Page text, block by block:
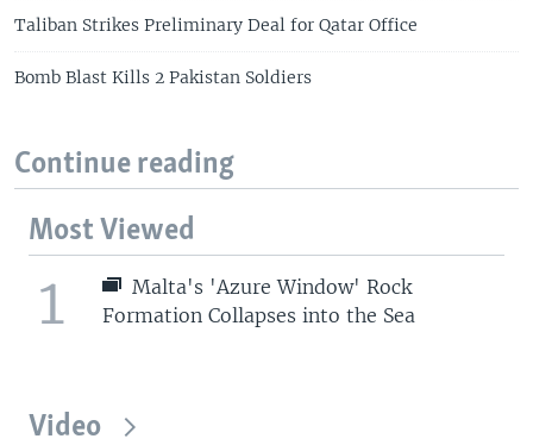
Taliban Strikes Preliminary Deal for Qatar Office
Bomb Blast Kills 2 Pakistan Soldiers
Continue reading
Most Viewed
1
Malta's 'Azure Window' Rock
Formation Collapses into the Sea
Video